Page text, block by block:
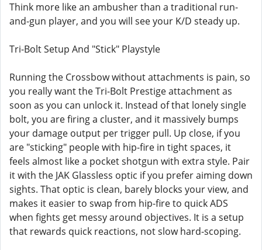
Think more like an ambusher than a traditional run-
and-gun player, and you will see your K/D steady up.
Tri-Bolt Setup And "Stick" Playstyle
Running the Crossbow without attachments is pain, so
you really want the Tri-Bolt Prestige attachment as
soon as you can unlock it. Instead of that lonely single
bolt, you are firing a cluster, and it massively bumps
your damage output per trigger pull. Up close, if you
are "sticking" people with hip-fire in tight spaces, it
feels almost like a pocket shotgun with extra style. Pair
it with the JAK Glassless optic if you prefer aiming down
sights. That optic is clean, barely blocks your view, and
makes it easier to swap from hip-fire to quick ADS
when fights get messy around objectives. It is a setup
that rewards quick reactions, not slow hard-scoping.